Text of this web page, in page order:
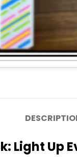
Light Up